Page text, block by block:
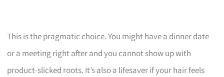
This is the pragmatic choice. You might have a dinner date
or a meeting right after and you cannot show up with
product-slicked roots. It’s also a lifesaver if your hair feels